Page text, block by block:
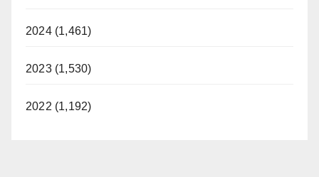
2024 (1,461)
2023 (1,530)
2022 (1,192)